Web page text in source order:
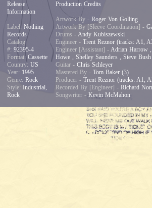
Release
Information
Label: Nothing
Records
Catalog
#: 92395-4
Format: Cassette
Country: US
Year: 1995
Genre: Rock
Style: Industrial,
Rock
Production Credits
Artwork By - Roger Von Golling
Artwork By [Sleeve Coordination] -
Drums - Andy Kubiszewski
Engineer - Trent Reznor (tracks: A1,
Engineer [Assistant] - Adrian Harrow
Howe , Shelley Saunders , Steve
Guitar - Chris Schleyer
Mastered By - Tom Baker (3)
Producer - Trent Reznor (tracks: A1,
Recorded By [Engineer] - Richard
Songwriter - Kevin McMahon